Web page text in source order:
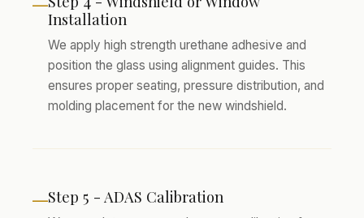
—
Installation
We apply high strength urethane adhesive and
position the glass using alignment guides. This
ensures proper seating, pressure distribution, and
molding placement for the new windshield.
—Step 5 - ADAS Calibration